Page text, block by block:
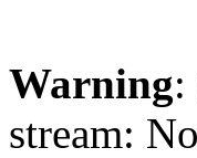
Warning:
stream: